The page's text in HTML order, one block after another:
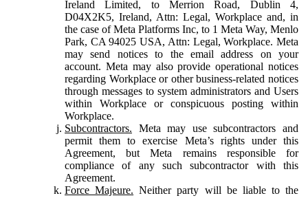
Ireland Limited, to Merrion Road, Dublin 4,
D04X2K5, Ireland, Attn: Legal, Workplace and, in
the case of Meta Platforms Inc, to 1 Meta Way, Menlo
Park, CA 94025 USA, Attn: Legal, Workplace. Meta
may send notices to the email address on your
account. Meta may also provide operational notices
regarding Workplace or other business-related notices
through messages to system administrators and Users
within Workplace or conspicuous posting within
Workplace.
Subcontractors. Meta may use subcontractors and
permit them to exercise Meta’s rights under this
Agreement, but Meta remains responsible for
compliance of any such subcontractor with this
Agreement.
Force Majeure. Neither party will be liable to the